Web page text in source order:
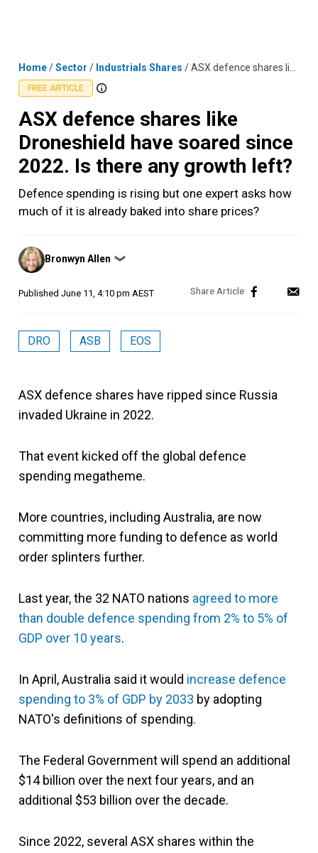
Home/Sector / Industrials Shares /ASX defence shares like Droneshield have soared since 2022. Is there any growth left?
FREE ARTICLE
ASX defence shares like
Droneshield have soared since
2022. Is there any growth left?
Defence spending is rising but one expert asks how
much of it is already baked into share prices?
Posted
by
Bronwyn Allen ❯
Published June 11, 4:10 pm AEST
DRO ASB EOS
ASX defence shares have ripped since Russia
invaded Ukraine in 2022.
That event kicked off the global defence
spending megatheme.
More countries, including Australia, are now
committing more funding to defence as world
order splinters further.
Last year, the 32 NATO nations agreed to more
than double defence spending from 2% to 5% of
GDP over 10 years.
In April, Australia said it would increase defence
spending to 3% of GDP by 2033 by adopting
NATO's definitions of spending.
The Federal Government will spend an additional
$14 billion over the next four years, and an
additional $53 billion over the decade.
Since 2022, several ASX shares within the